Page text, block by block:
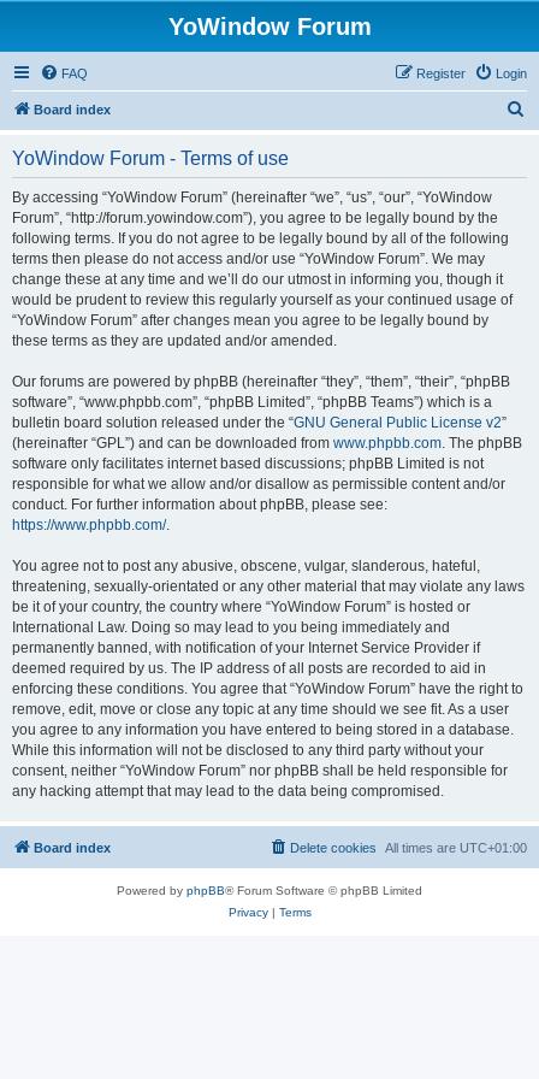
YoWindow Forum
FAQ Login
Register
Board index
YoWindow Forum - Terms of use
By accessing “YoWindow Forum” (hereinafter “we”, “us”, “our”, “YoWindow
Forum”, “http://forum.yowindow.com”), you agree to be legally bound by the
following terms. If you do not agree to be legally bound by all of the following
terms then please do not access and/or use “YoWindow Forum”. We may
change these at any time and we’ll do our utmost in informing you, though it
would be prudent to review this regularly yourself as your continued usage of
“YoWindow Forum” after changes mean you agree to be legally bound by
these terms as they are updated and/or amended.
Our forums are powered by phpBB (hereinafter “they”, “them”, “their”, “phpBB
software”, “www.phpbb.com”, “phpBB Limited”, “phpBB Teams”) which is a
bulletin board solution released under the “GNU General Public License v2”
(hereinafter “GPL”) and can be downloaded from www.phpbb.com. The phpBB
software only facilitates internet based discussions; phpBB Limited is not
responsible for what we allow and/or disallow as permissible content and/or
conduct. For further information about phpBB, please see:
https://www.phpbb.com/.
You agree not to post any abusive, obscene, vulgar, slanderous, hateful,
threatening, sexually-orientated or any other material that may violate any laws
be it of your country, the country where “YoWindow Forum” is hosted or
International Law. Doing so may lead to you being immediately and
permanently banned, with notification of your Internet Service Provider if
deemed required by us. The IP address of all posts are recorded to aid in
enforcing these conditions. You agree that “YoWindow Forum” have the right to
remove, edit, move or close any topic at any time should we see fit. As a user
you agree to any information you have entered to being stored in a database.
While this information will not be disclosed to any third party without your
consent, neither “YoWindow Forum” nor phpBB shall be held responsible for
any hacking attempt that may lead to the data being compromised.
Board index All times are UTC+01:00
Delete cookies
Powered by phpBB® Forum Software © phpBB Limited
Privacy| Terms